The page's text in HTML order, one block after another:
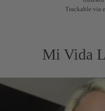
Trackable via
Mi Vida